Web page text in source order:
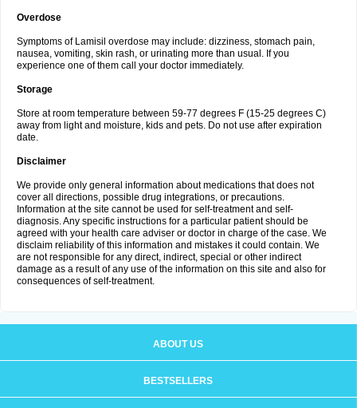
Overdose
Symptoms of Lamisil overdose may include: dizziness, stomach pain,
nausea, vomiting, skin rash, or urinating more than usual. If you
experience one of them call your doctor immediately.
Storage
Store at room temperature between 59-77 degrees F (15-25 degrees C)
away from light and moisture, kids and pets. Do not use after expiration
date.
Disclaimer
We provide only general information about medications that does not
cover all directions, possible drug integrations, or precautions.
Information at the site cannot be used for self-treatment and self-
diagnosis. Any specific instructions for a particular patient should be
agreed with your health care adviser or doctor in charge of the case. We
disclaim reliability of this information and mistakes it could contain. We
are not responsible for any direct, indirect, special or other indirect
damage as a result of any use of the information on this site and also for
consequences of self-treatment.
ABOUT US
BESTSELLERS